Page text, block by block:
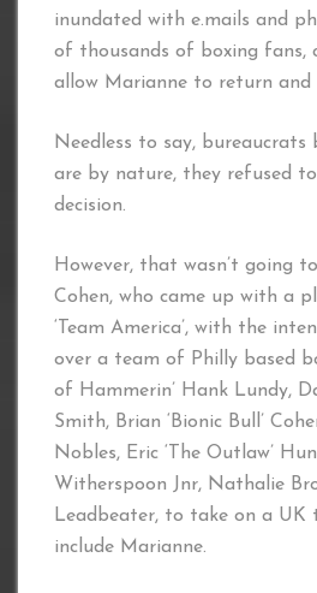
inundated with e.mails and
of thousands of boxing fans,
allow Marianne to return and
Needless to say,
are by nature, they refused
decision.
However, that wasn’t going
Cohen, who came up with a
‘Team America’, with the
over a team of Philly based
of Hammerin’ Hank Lundy,
Smith, Brian ‘Bionic Bull’
Nobles, Eric ‘The Outlaw’
Witherspoon Jnr, Nathalie
Leadbeater, to take on a UK
include Marianne.